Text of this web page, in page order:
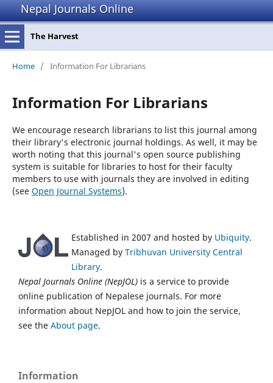
Nepal Journals Online
The Harvest
Home / Information For Librarians
Information For Librarians
We encourage research librarians to list this journal among
their library's electronic journal holdings. As well, it may be
worth noting that this journal's open source publishing
system is suitable for libraries to host for their faculty
members to use with journals they are involved in editing
(see Open Journal Systems).
Established in 2007 and hosted by Ubiquity.
Managed by Tribhuvan University Central
Library.
Nepal Journals Online (NepJOL) is a service to provide
online publication of Nepalese journals. For more
information about NepJOL and how to join the service,
see the About page.
Information